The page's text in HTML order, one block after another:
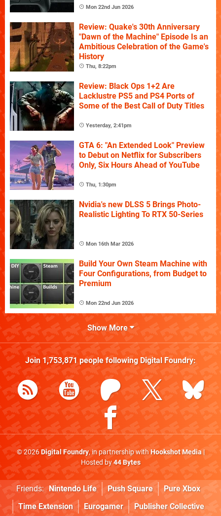
Mon 22nd Jun 2026
Review: Quake's 30th Anniversary
"Dawn of the Machine" Episode Is an
Ambitious Celebration of the Game's
History
Thu, 8:22pm
Review: Black Ops 1+2 Are
Lacklustre PS5 and PS4 Ports of
Some of the Best Call of Duty Titles
Yesterday, 2:41pm
GTA 6: "An Extended Look" Preview
to Debut on Netflix for Subscribers
Only, Six Hours Ahead of YouTube
Thu, 1:30pm
Nvidia's new DLSS 5 Brings Photo-
Realistic Lighting To RTX 50-Series
Mon 16th Mar 2026
Build Your Own Steam Machine with
Four Configurations, from Budget to
Premium
Mon 22nd Jun 2026
Show More
Join 1,753,871people following Digital Foundry:
© 2026Digital Foundry, in partnership withHookshot Media|
Hosted by44 Bytes
Friends: Nintendo Life Push Square
Pure Xbox
Time Extension
Eurogamer Publisher Collective